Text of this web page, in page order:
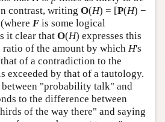
contrast, writing O(H) = [P(H) −
F is some logical
it clear that O(H) expresses this
ratio of the amount by which H's
of a contradiction to the
exceeded by that of a tautology.
"probability talk" and
to the difference between
of the way there" and saying